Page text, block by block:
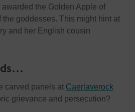
the Golden Apple of
the goddesses. This might hint at
and her English cousin
carved panels at Caerlaverock
grievance and persecution?